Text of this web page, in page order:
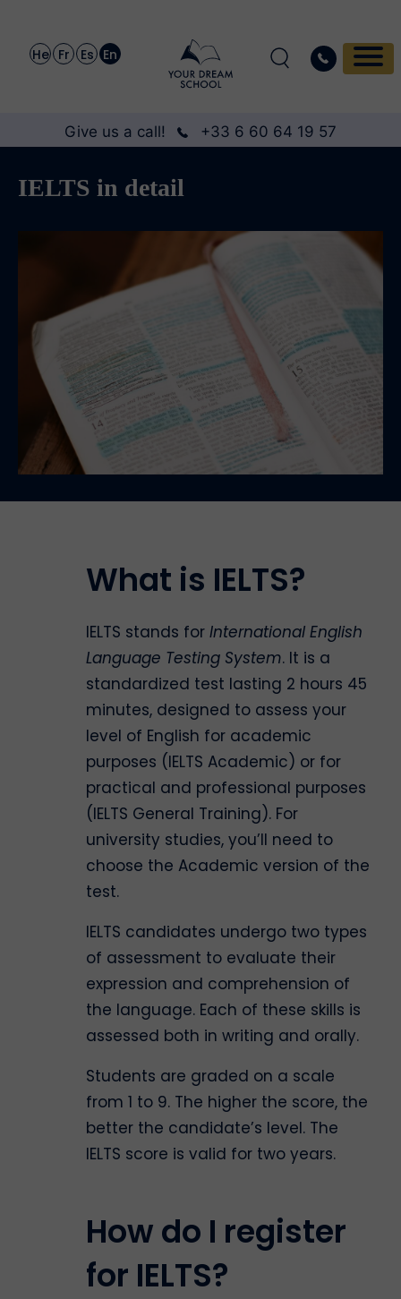
He Fr Es En
Give us a call! +33 6 60 64 19 57
IELTS in detail
What is IELTS?
IELTS stands for International English
Language Testing System. It is a
standardized test lasting 2 hours 45
minutes, designed to assess your
level of English for academic
purposes (IELTS Academic) or for
practical and professional purposes
(IELTS General Training). For
university studies, you’ll need to
choose the Academic version of the
test.
IELTS candidates undergo two types
of assessment to evaluate their
expression and comprehension of
the language. Each of these skills is
assessed both in writing and orally.
Students are graded on a scale
from 1 to 9. The higher the score, the
better the candidate’s level. The
IELTS score is valid for two years.
How do I register
for IELTS?